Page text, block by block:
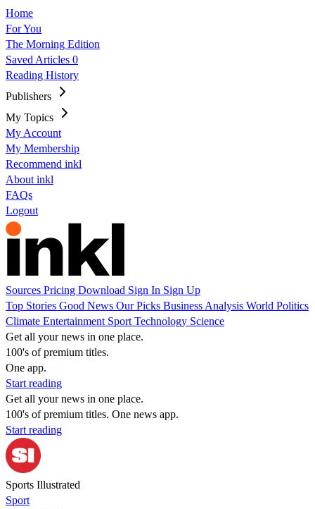
Home
For You
The Morning Edition
Saved Articles 0
Reading History
Publishers
My Topics
My Account
My Membership
Recommend inkl
About inkl
FAQs
Logout
Sources Pricing Download Sign In Sign Up
Top Stories Good News Our Picks Business Analysis World Politics
Climate Entertainment Sport Technology Science
Get all your news in one place.
100's of premium titles.
One app.
Start reading
Get all your news in one place.
100's of premium titles. One news app.
Start reading
Sports Illustrated
Sport